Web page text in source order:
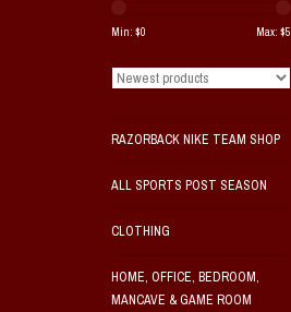
Min: $0 Max: $5
RAZORBACK NIKE TEAM SHOP
ALL SPORTS POST SEASON
CLOTHING
HOME, OFFICE, BEDROOM,
MANCAVE & GAME ROOM